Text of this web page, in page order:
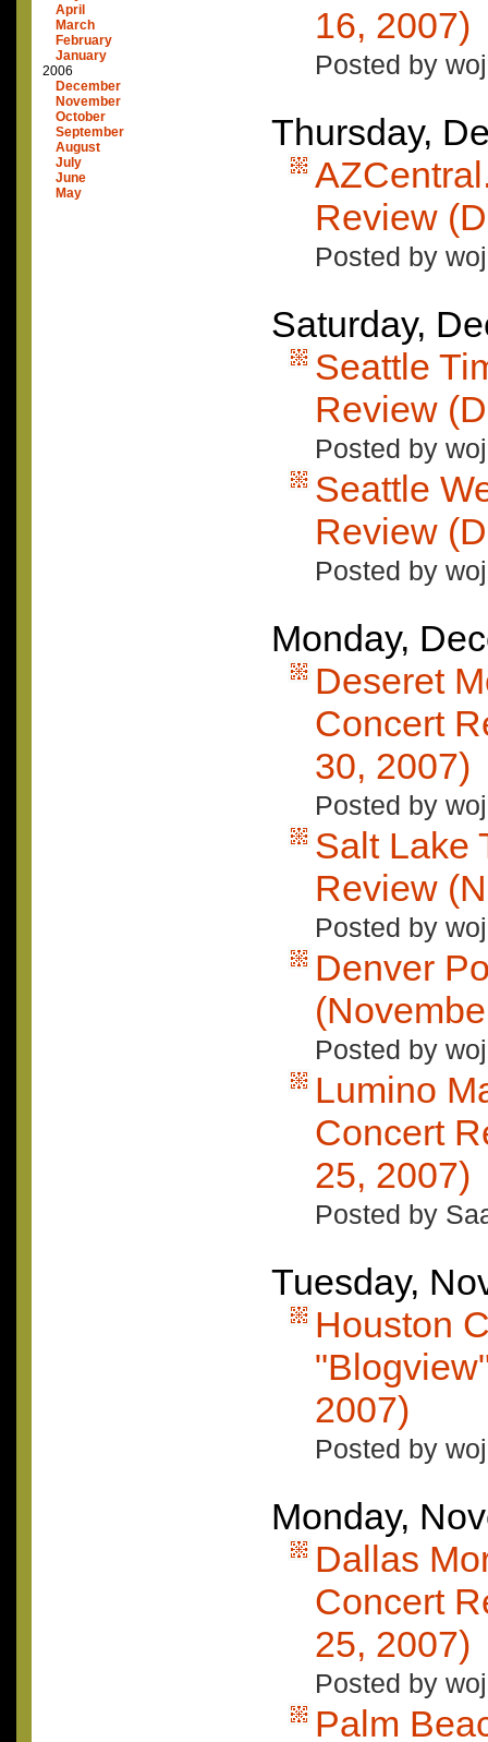
April
March
February
January
2006
December
November
October
September
August
July
June
May
16, 2007)
Posted by
Thursday,
Review
Posted by
Saturday,
Seattle
Review
Posted by
Seattle
Review
Posted by
Monday,
Deseret
Concert
30, 2007)
Posted by
Salt Lake
Review
Posted by
Denver
Posted by
Lumino
Concert
25, 2007)
Posted by
Tuesday,
Houston
2007)
Posted by
Monday,
Dallas
Concert
25, 2007)
Posted by
Palm